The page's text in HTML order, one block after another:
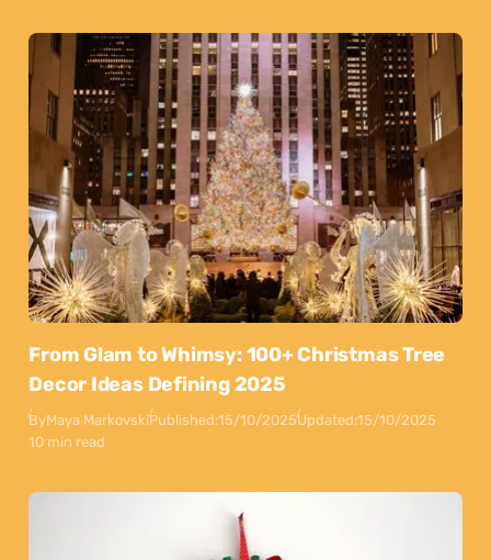
From Glam to Whimsy: 100+ Christmas Tree
Decor Ideas Defining 2025
ByMaya MarkovskiPublished:15/10/2025Updated:15/10/2025
10 min read